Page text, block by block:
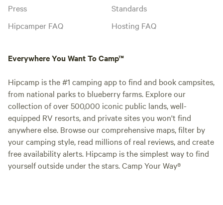
Press
Hipcamper FAQ
Standards
Hosting FAQ
Everywhere You Want To Camp™
Hipcamp is the #1 camping app to find and book campsites,
from national parks to blueberry farms. Explore our
collection of over 500,000 iconic public lands, well-
equipped RV resorts, and private sites you won't find
anywhere else. Browse our comprehensive maps, filter by
your camping style, read millions of real reviews, and create
free availability alerts. Hipcamp is the simplest way to find
yourself outside under the stars. Camp Your Way®